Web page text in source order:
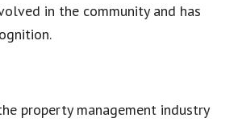
in the community and has
property management industry